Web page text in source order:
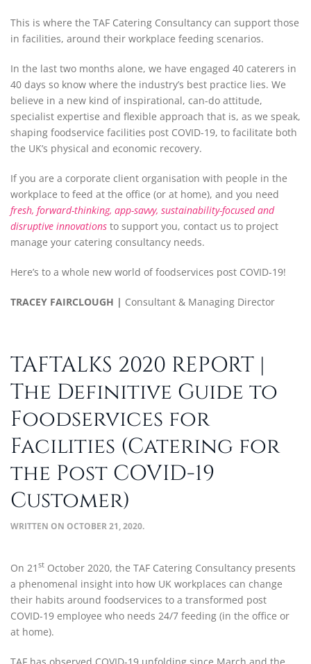
This is where the TAF Catering Consultancy can support those
in facilities, around their workplace feeding scenarios.
In the last two months alone, we have engaged 40 caterers in
40 days so know where the industry’s best practice lies. We
believe in a new kind of inspirational, can-do attitude,
specialist expertise and flexible approach that is, as we speak,
shaping foodservice facilities post COVID-19, to facilitate both
the UK’s physical and economic recovery.
If you are a corporate client organisation with people in the
workplace to feed at the office (or at home), and you need
fresh, forward-thinking, app-savvy, sustainability-focused and
disruptive innovations to support you, contact us to project
manage your catering consultancy needs.
Here’s to a whole new world of foodservices post COVID-19!
TRACEY FAIRCLOUGH | Consultant & Managing Director
TAFTALKS 2020 REPORT |
The Definitive Guide to
Foodservices for
Facilities (Catering for
the Post COVID-19
Customer)
WRITTEN ON OCTOBER 21, 2020.
On 21 st October 2020, the TAF Catering Consultancy presents
a phenomenal insight into how UK workplaces can change
their habits around foodservices to a transformed post
COVID-19 employee who needs 24/7 feeding (in the office or
at home).
TAF has observed COVID-19 unfolding since March and the